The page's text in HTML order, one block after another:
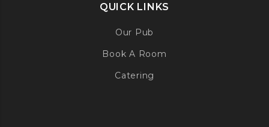
QUICK LINKS
Our Pub
Book A Room
Catering